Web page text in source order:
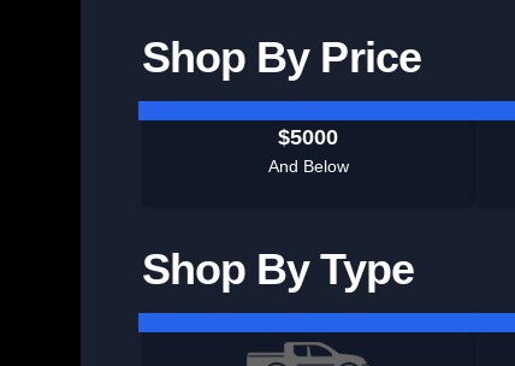
Shop By Price
$5000
And Below
Shop By Type